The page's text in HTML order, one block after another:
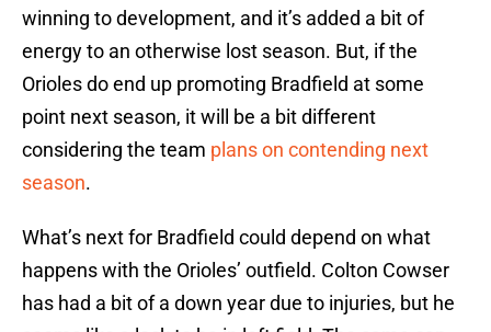
winning to development, and it’s added a bit of
energy to an otherwise lost season. But, if the
Orioles do end up promoting Bradfield at some
point next season, it will be a bit different
considering the team plans on contending next
season.
What’s next for Bradfield could depend on what
happens with the Orioles’ outfield. Colton Cowser
has had a bit of a down year due to injuries, but he